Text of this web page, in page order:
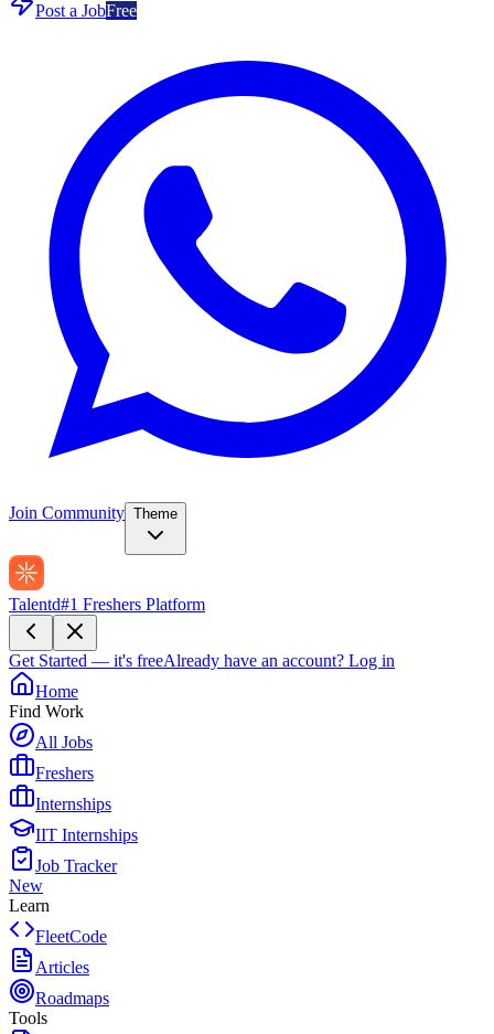
Post a JobFree
Join Community Theme
Talentd#1 Freshers Platform
Get Started — it's freeAlready have an account? Log in
Home
Find Work
All Jobs
Freshers
Internships
IIT Internships
Job Tracker
New
Learn
FleetCode
Articles
Roadmaps
Tools